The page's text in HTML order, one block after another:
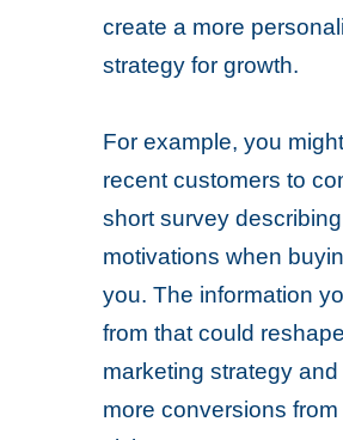
create a more
strategy for growth.
For example, you
recent customers to
short survey
motivations when
you. The information
from that could
marketing strategy and
more conversions